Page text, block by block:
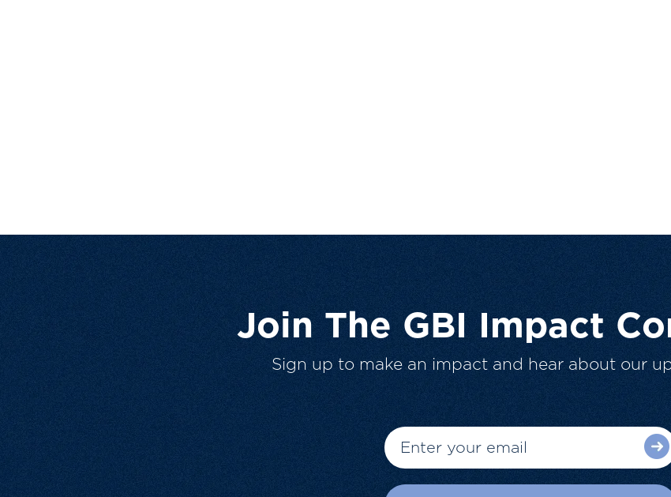
Join The GBI Impact
Sign up to make an impact and hear about our